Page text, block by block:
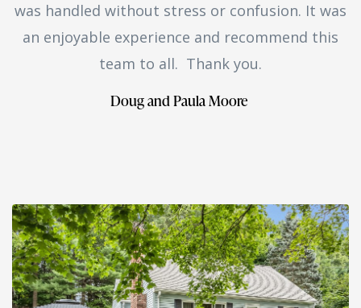
was handled without stress or confusion. It was
an enjoyable experience and recommend this
team to all. Thank you.
Doug and Paula Moore